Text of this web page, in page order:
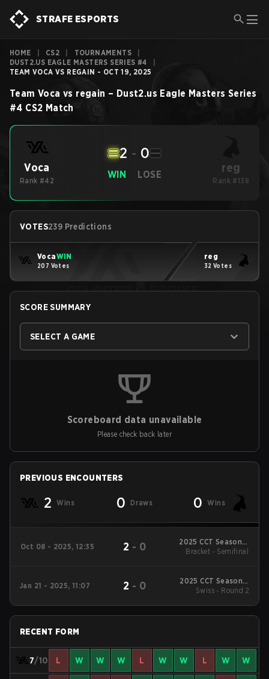
STRAFE ESPORTS
HOME CS2 TOURNAMENTS
DUST2.US EAGLE MASTERS SERIES #4
TEAM VOCA VS REGAIN - OCT 19, 2025
Team Voca vs regain – Dust2.us Eagle Masters Series
#4 CS2 Match
Voca
Rank #42
WIN
2 - 0
LOSE reg
Rank #138
VOTES239 Predictions
VocaWIN
207 Votes
reg
32 Votes
SCORE SUMMARY
SELECT A GAME
Scoreboard data unavailable
Please check back later
PREVIOUS ENCOUNTERS
2 Wins 0 Draws 0 Wins
Oct 08 - 2025, 12:35 2 - 0
2025 CCT Season 3
North American
Bracket - Semifinal
Jan 21 - 2025, 11:07 2 - 0
2025 CCT Season 2
North American
Swiss - Round 2
RECENT FORM
7/10 L W W W L W W L W W